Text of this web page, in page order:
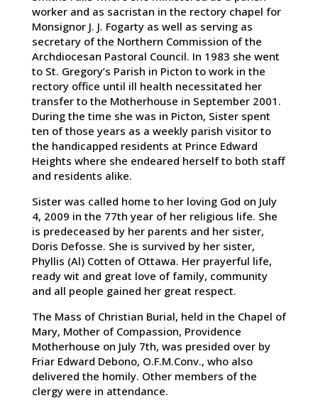
worker and as sacristan in the rectory chapel for
Monsignor J. J. Fogarty as well as serving as
secretary of the Northern Commission of the
Archdiocesan Pastoral Council. In 1983 she went
to St. Gregory’s Parish in Picton to work in the
rectory office until ill health necessitated her
transfer to the Motherhouse in September 2001.
During the time she was in Picton, Sister spent
ten of those years as a weekly parish visitor to
the handicapped residents at Prince Edward
Heights where she endeared herself to both staff
and residents alike.
Sister was called home to her loving God on July
4, 2009 in the 77th year of her religious life. She
is predeceased by her parents and her sister,
Doris Defosse. She is survived by her sister,
Phyllis (Al) Cotten of Ottawa. Her prayerful life,
ready wit and great love of family, community
and all people gained her great respect.
The Mass of Christian Burial, held in the Chapel of
Mary, Mother of Compassion, Providence
Motherhouse on July 7th, was presided over by
Friar Edward Debono, O.F.M.Conv., who also
delivered the homily. Other members of the
clergy were in attendance.